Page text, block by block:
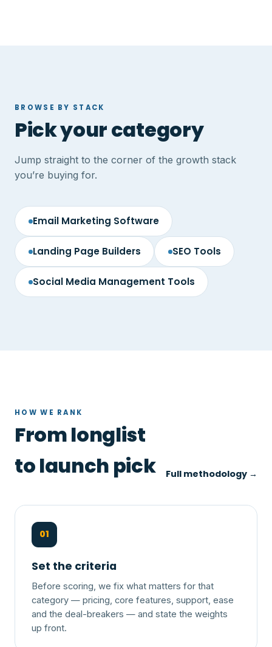
BROWSE BY STACK
Pick your category
Jump straight to the corner of the growth stack
you’re buying for.
Email Marketing Software
Landing Page Builders SEO Tools
Social Media Management Tools
HOW WE RANK
From longlist
to launch pick
Full methodology →
01
Set the criteria
Before scoring, we fix what matters for that
category — pricing, core features, support, ease
and the deal-breakers — and state the weights
up front.